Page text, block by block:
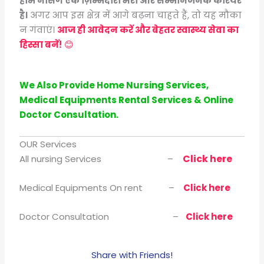
है। अगर आप इस क्षेत्र में आगे बढ़ना चाहते हैं, तो यह मौका
न गंवाएं। आज ही आवेदन करें और बेहतर स्वास्थ्य सेवा का
हिस्सा बनें! 😊
We Also Provide Home Nursing Services,
Medical Equipments Rental Services & Online
Doctor Consultation.
OUR Services
All nursing Services –
Click here
Medical Equipments On rent – Click here
Doctor Consultation – Click here
Share with Friends!